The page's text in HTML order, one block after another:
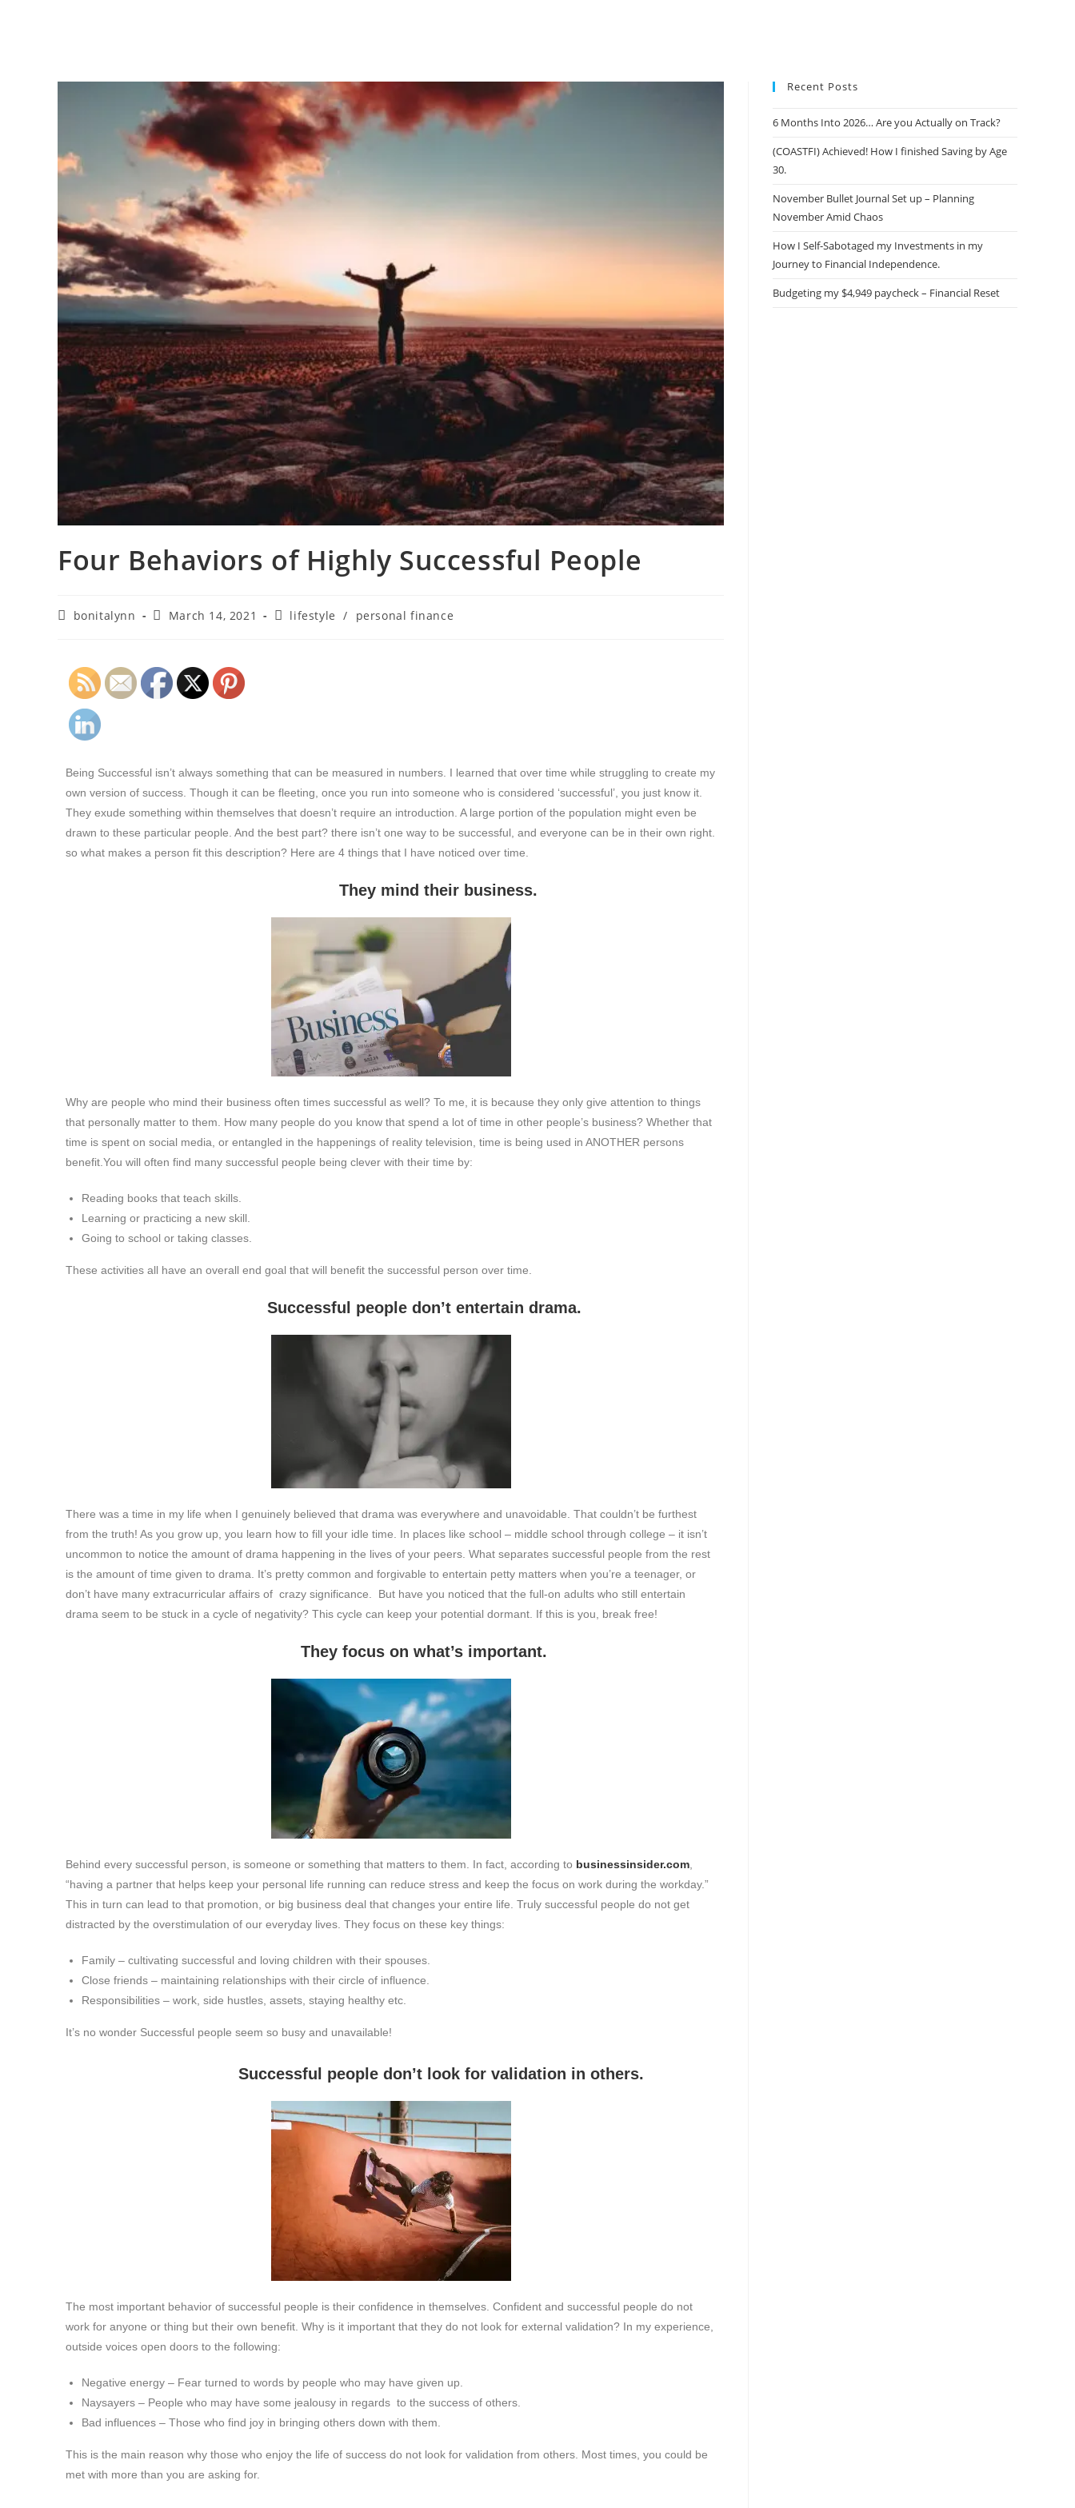
Four Behaviors of Highly Successful People
bonitalynn March 14, 2021 lifestyle / personal finance
Being Successful isn’t always something that can be measured in numbers. I learned that over time while struggling to create my
own version of success. Though it can be fleeting, once you run into someone who is considered ‘successful’, you just know it.
They exude something within themselves that doesn’t require an introduction. A large portion of the population might even be
drawn to these particular people. And the best part? there isn’t one way to be successful, and everyone can be in their own right.
so what makes a person fit this description? Here are 4 things that I have noticed over time.
They mind their business.
Why are people who mind their business often times successful as well? To me, it is because they only give attention to things
that personally matter to them. How many people do you know that spend a lot of time in other people’s business? Whether that
time is spent on social media, or entangled in the happenings of reality television, time is being used in ANOTHER persons
benefit.You will often find many successful people being clever with their time by:
Reading books that teach skills.
Learning or practicing a new skill.
Going to school or taking classes.
These activities all have an overall end goal that will benefit the successful person over time.
Successful people don’t entertain drama.
There was a time in my life when I genuinely believed that drama was everywhere and unavoidable. That couldn’t be furthest
from the truth! As you grow up, you learn how to fill your idle time. In places like school – middle school through college – it isn’t
uncommon to notice the amount of drama happening in the lives of your peers. What separates successful people from the rest
is the amount of time given to drama. It’s pretty common and forgivable to entertain petty matters when you’re a teenager, or
don’t have many extracurricular affairs of crazy significance. But have you noticed that the full-on adults who still entertain
drama seem to be stuck in a cycle of negativity? This cycle can keep your potential dormant. If this is you, break free!
They focus on what’s important.
Behind every successful person, is someone or something that matters to them. In fact, according to businessinsider.com,
“having a partner that helps keep your personal life running can reduce stress and keep the focus on work during the workday.”
This in turn can lead to that promotion, or big business deal that changes your entire life. Truly successful people do not get
distracted by the overstimulation of our everyday lives. They focus on these key things:
Family – cultivating successful and loving children with their spouses.
Close friends – maintaining relationships with their circle of influence.
Responsibilities – work, side hustles, assets, staying healthy etc.
It’s no wonder Successful people seem so busy and unavailable!
Successful people don’t look for validation in others.
The most important behavior of successful people is their confidence in themselves. Confident and successful people do not
work for anyone or thing but their own benefit. Why is it important that they do not look for external validation? In my experience,
outside voices open doors to the following:
Negative energy – Fear turned to words by people who may have given up.
Naysayers – People who may have some jealousy in regards to the success of others.
Bad influences – Those who find joy in bringing others down with them.
This is the main reason why those who enjoy the life of success do not look for validation from others. Most times, you could be
met with more than you are asking for.
Recent Posts
6 Months Into 2026… Are you Actually on Track?
(COASTFI) Achieved! How I finished Saving by Age
30.
November Bullet Journal Set up – Planning
November Amid Chaos
How I Self-Sabotaged my Investments in my
Journey to Financial Independence.
Budgeting my $4,949 paycheck – Financial Reset